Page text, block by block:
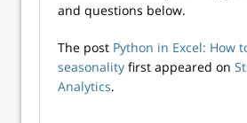
and questions below.
The post Python in Excel: How
seasonality first appeared on
Analytics.